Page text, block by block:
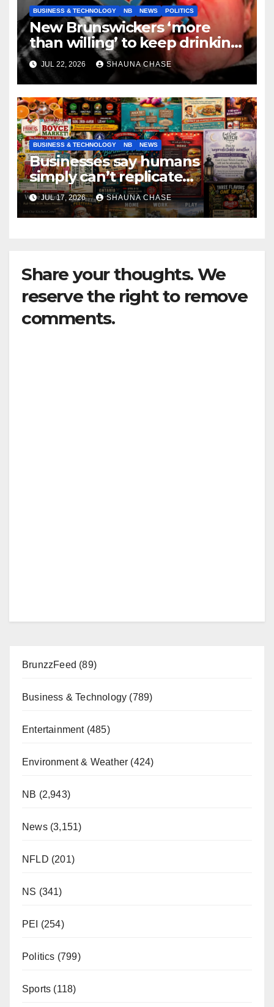
BUSINESS & TECHNOLOGY NB NEWS POLITICS
New Brunswickers ‘more
than willing’ to keep drinking
if it helps fight tariffs
JUL 22, 2026 SHAUNA CHASE
BUSINESS & TECHNOLOGY NB NEWS
Businesses say humans
simply can’t replicate
horrifying, uncanny AI art
JUL 17, 2026 SHAUNA CHASE
Share your thoughts. We
reserve the right to remove
comments.
BrunzzFeed (89)
Business & Technology (789)
Entertainment(485)
Environment & Weather (424)
NB (2,943)
News(3,151)
NFLD (201)
NS (341)
PEI (254)
Politics (799)
Sports (118)